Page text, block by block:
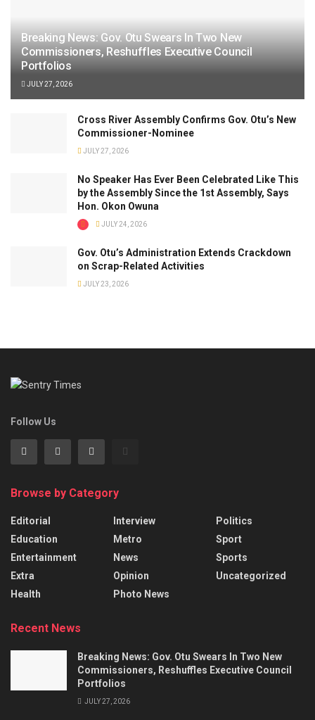
Breaking News: Gov. Otu Swears In Two New
Commissioners, Reshuffles Executive Council
Portfolios
JULY 27, 2026
Cross River Assembly Confirms Gov. Otu’s New
Commissioner-Nominee
JULY 27, 2026
No Speaker Has Ever Been Celebrated Like This
by the Assembly Since the 1st Assembly, Says
Hon. Okon Owuna
JULY 24, 2026
Gov. Otu’s Administration Extends Crackdown
on Scrap-Related Activities
JULY 23, 2026
Follow Us
Browse by Category
Editorial
Education
Entertainment
Extra
Health
Interview
Metro
News
Opinion
Photo News
Politics
Sport
Sports
Uncategorized
Recent News
Breaking News: Gov. Otu Swears In Two New
Commissioners, Reshuffles Executive Council
Portfolios
JULY 27, 2026